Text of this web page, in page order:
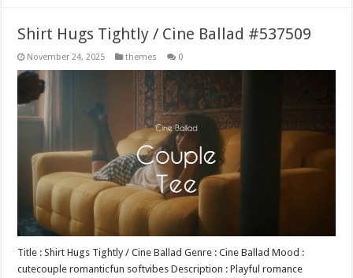
Shirt Hugs Tightly / Cine Ballad #537509
November 24, 2025 themes 0
Title : Shirt Hugs Tightly / Cine Ballad Genre : Cine Ballad Mood :
cutecouple romanticfun softvibes Description : Playful romance